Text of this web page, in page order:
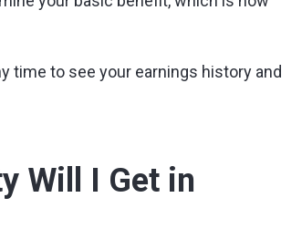
time to see your earnings history and
Will I Get in